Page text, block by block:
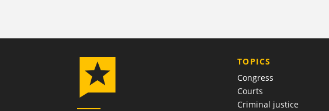
TOPICS
Congress
Courts
Criminal justice